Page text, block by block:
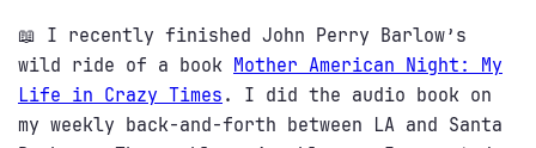
📖 I recently finished John Perry Barlow’s
wild ride of a book Mother American Night: My
Life in Crazy Times . I did the audio book on
my weekly back-and-forth between LA and Santa